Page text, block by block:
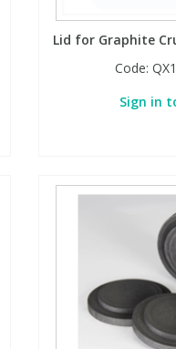
Lid for Graphite
Code:
Sign in